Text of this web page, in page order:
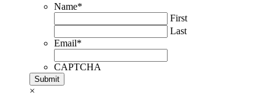
Name*
First
Last
Email*
CAPTCHA
×